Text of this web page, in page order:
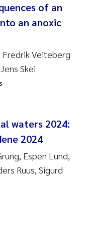
of an
an anoxic
Fredrik Veiteberg
Skei
waters 2024:
2024
Espen Lund,
Ruus, Sigurd